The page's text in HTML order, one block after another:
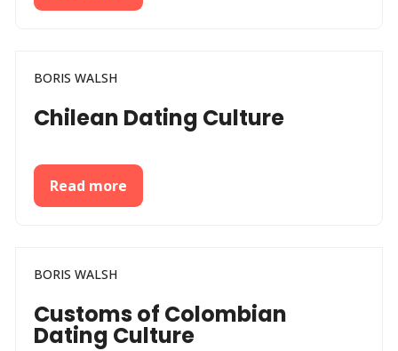
BORIS WALSH
Chilean Dating Culture
Read more
BORIS WALSH
Customs of Colombian
Dating Culture